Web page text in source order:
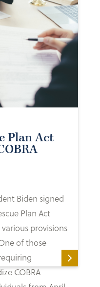
Plan Act
Biden signed
Plan Act
various provisions
of those
COBRA